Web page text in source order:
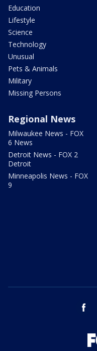
Education
Lifestyle
Science
Technology
Unusual
Pets & Animals
Military
Missing Persons
Regional News
Milwaukee News - FOX
6 News
Detroit News - FOX 2
Detroit
Minneapolis News - FOX
9